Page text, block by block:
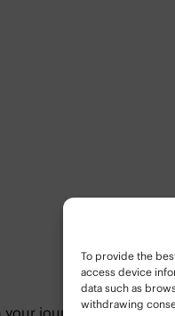
To provide the
access device
data such as
withdrawing